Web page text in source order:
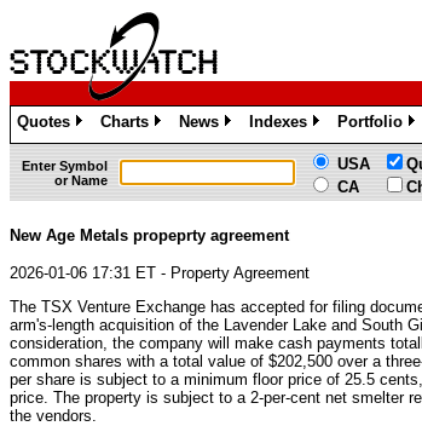
Quotes
»
Charts
»
News
»
Indexes
»
Portfolio
»
Enter Symbol
or Name
USA
CA
New Age Metals propeprty agreement
2026-01-06 17:31 ET - Property Agreement
The TSX Venture Exchange has accepted for filing
arm's-length acquisition of the Lavender Lake and South
consideration, the company will make cash payments
common shares with a total value of $202,500 over a
per share is subject to a minimum floor price of 25.5
price. The property is subject to a 2-per-cent net smelter
the vendors.